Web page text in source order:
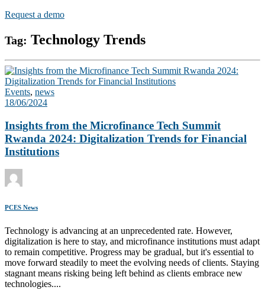
Request a demo
Tag: Technology Trends
Events, news
18/06/2024
Insights from the Microfinance Tech Summit
Rwanda 2024: Digitalization Trends for Financial
Institutions
PCES News
Technology is advancing at an unprecedented rate. However,
digitalization is here to stay, and microfinance institutions must adapt
to remain competitive. Progress may be gradual, but it's essential to
move forward steadily to meet the evolving needs of clients. Staying
stagnant means risking being left behind as clients embrace new
technologies....